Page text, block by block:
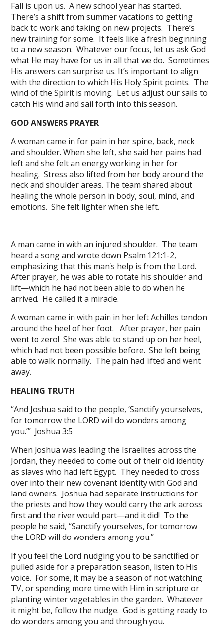
Fall is upon us. A new school year has started.
There’s a shift from summer vacations to getting
back to work and taking on new projects. There’s
new training for some. It feels like a fresh beginning
to a new season. Whatever our focus, let us ask God
what He may have for us in all that we do. Sometimes
His answers can surprise us. It’s important to align
with the direction to which His Holy Spirit points. The
wind of the Spirit is moving. Let us adjust our sails to
catch His wind and sail forth into this season.
GOD ANSWERS PRAYER
A woman came in for pain in her spine, back, neck
and shoulder. When she left, she said her pains had
left and she felt an energy working in her for
healing. Stress also lifted from her body around the
neck and shoulder areas. The team shared about
healing the whole person in body, soul, mind, and
emotions. She felt lighter when she left.
A man came in with an injured shoulder. The team
heard a song and wrote down Psalm 121:1-2,
emphasizing that this man’s help is from the Lord.
After prayer, he was able to rotate his shoulder and
lift—which he had not been able to do when he
arrived. He called it a miracle.
A woman came in with pain in her left Achilles tendon
around the heel of her foot. After prayer, her pain
went to zero! She was able to stand up on her heel,
which had not been possible before. She left being
able to walk normally. The pain had lifted and went
away.
HEALING TRUTH
“And Joshua said to the people, ‘Sanctify yourselves,
for tomorrow the LORD will do wonders among
you.’” Joshua 3:5
When Joshua was leading the Israelites across the
Jordan, they needed to come out of their old identity
as slaves who had left Egypt. They needed to cross
over into their new covenant identity with God and
land owners. Joshua had separate instructions for
the priests and how they would carry the ark across
first and the river would part—and it did! To the
people he said, “Sanctify yourselves, for tomorrow
the LORD will do wonders among you.”
If you feel the Lord nudging you to be sanctified or
pulled aside for a preparation season, listen to His
voice. For some, it may be a season of not watching
TV, or spending more time with Him in scripture or
planting winter vegetables in the garden. Whatever
it might be, follow the nudge. God is getting ready to
do wonders among you and through you.